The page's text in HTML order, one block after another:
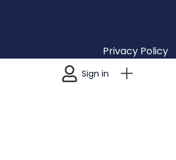
Sign in
Privacy Policy
Terms & Conditions